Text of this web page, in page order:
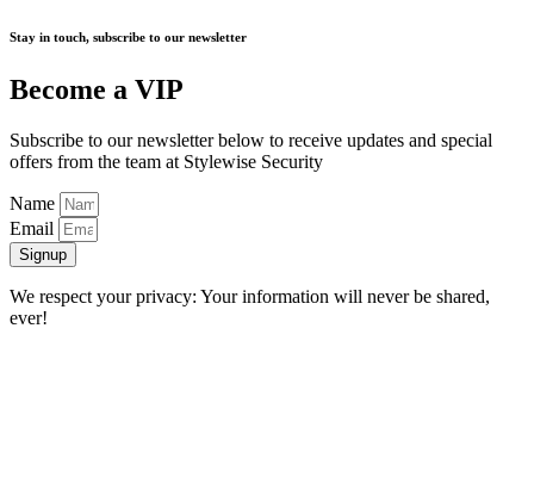
Stay in touch, subscribe to our newsletter
Become a VIP
Subscribe to our newsletter below to receive updates and special
offers from the team at Stylewise Security
Name
Email
Signup
We respect your privacy: Your information will never be shared,
ever!